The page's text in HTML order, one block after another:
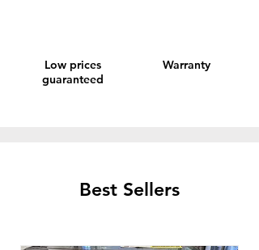
Low prices
guaranteed
Warranty
Best Sellers